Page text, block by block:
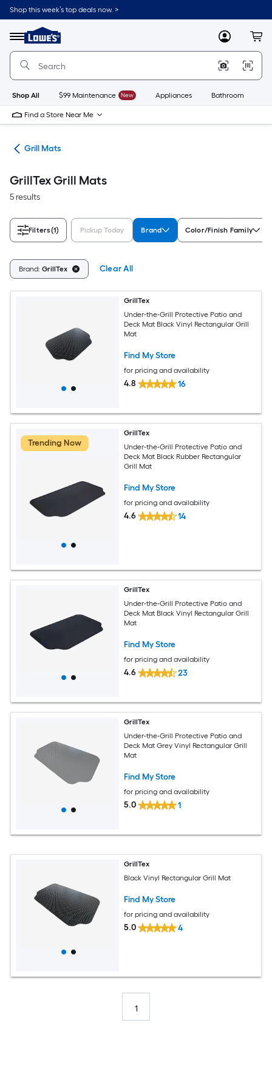
Skip
to
content
Shop this week’s top deals now. >
Menu
Link
to
Lowe's
Improvement
Home
Page
MyLowes
Shop All $99 Maintenance New Appliances Bathroom
Find a Store Near Me
Grill Mats
GrillTex Grill Mats
5 results
Filters(1) Pickup Today Brand Color/Finish Family
Brand: GrillTex Clear All
GrillTex
Under-the-Grill Protective Patio and
Deck Mat Black Vinyl Rectangular Grill
Mat
Find My Store
for pricing and availability
4.8 16
Trending Now
GrillTex
Under-the-Grill Protective Patio and
Deck Mat Black Rubber Rectangular
Grill Mat
Find My Store
for pricing and availability
4.6 14
GrillTex
Under-the-Grill Protective Patio and
Deck Mat Black Vinyl Rectangular Grill
Mat
Find My Store
for pricing and availability
4.6 23
GrillTex
Under-the-Grill Protective Patio and
Deck Mat Grey Vinyl Rectangular Grill
Mat
Find My Store
for pricing and availability
5.0 1
GrillTex
Black Vinyl Rectangular Grill Mat
Find My Store
for pricing and availability
5.0 4
1